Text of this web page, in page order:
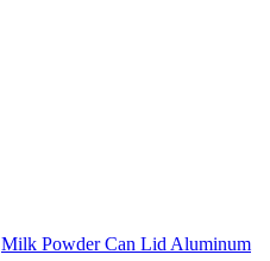
Milk Powder Can Lid Aluminum